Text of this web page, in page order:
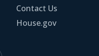
Contact Us
House.gov